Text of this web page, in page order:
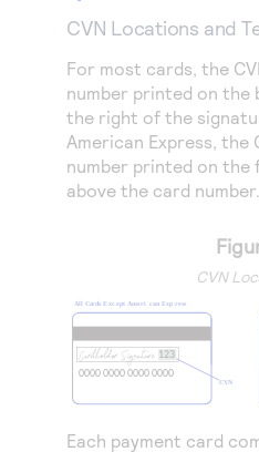
CVN Locations and
For most cards, the
number printed on the
the right of the
American Express, the
number printed on
above the card number.
CVN
Each payment card